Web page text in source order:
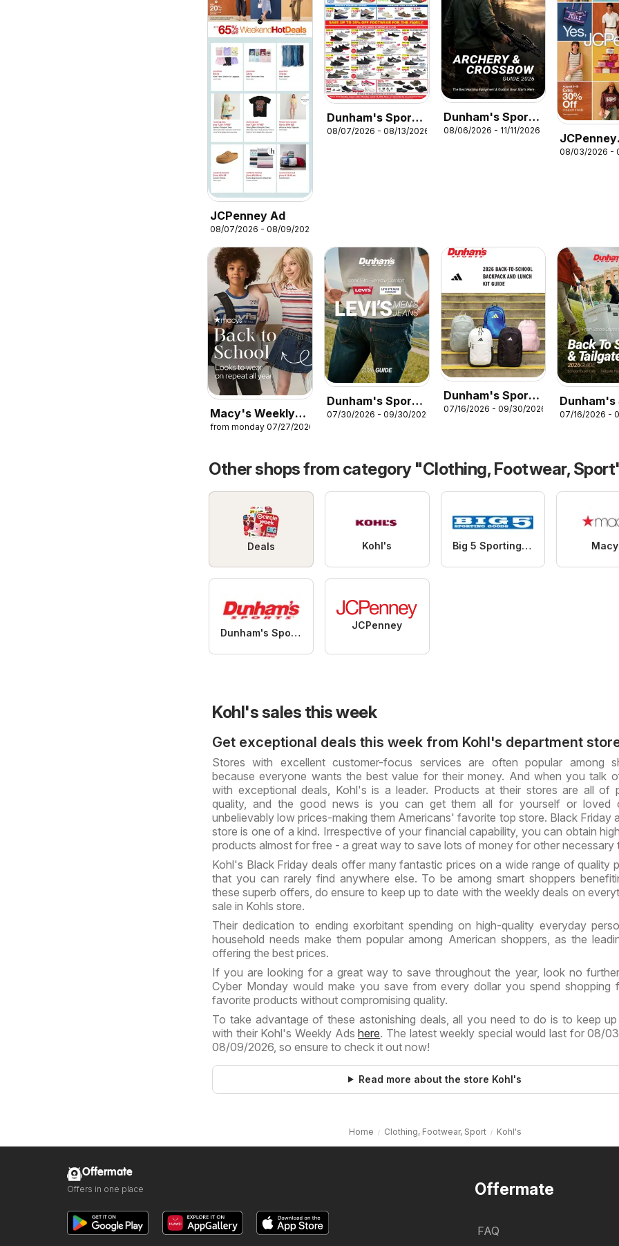
JCPenney Ad
08/07/2026 - 08/09/2026
Dunham's Sports
Weekly Ad
08/07/2026 - 08/13/2026
Dunham's Sports
Archery &
08/06/2026 - 11/11/2026
JCPenney
Weekly Ad
08/03/2026 -
Macy's Weekly
Ad
from monday 07/27/2026
Dunham's Sports
Levi's Men's
07/30/2026 - 09/30/2026
Dunham's Sports
Adidas Back-To-
07/16/2026 - 09/30/2026
Dunham's
Back To
07/16/2026 -
Other shops from category "Clothing, Footwear,
Deals Kohl's Big 5 Sporting Goods
Dunham's Sports
JCPenney
Kohl's sales this week
Get exceptional deals this week from Kohl's department
Stores with excellent customer-focus services are often popular among
because everyone wants the best value for their money. And when you talk
with exceptional deals, Kohl's is a leader. Products at their stores are all of
quality, and the good news is you can get them all for yourself or loved
unbelievably low prices-making them Americans' favorite top store. Black Friday
store is one of a kind. Irrespective of your financial capability, you can obtain
products almost for free - a great way to save lots of money for other necessary
Kohl's Black Friday deals offer many fantastic prices on a wide range of quality
that you can rarely find anywhere else. To be among smart shoppers
these superb offers, do ensure to keep up to date with the weekly deals on
sale in Kohls store.
Their dedication to ending exorbitant spending on high-quality everyday
household needs make them popular among American shoppers, as the
offering the best prices.
If you are looking for a great way to save throughout the year, look no
Cyber Monday would make you save from every dollar you spend shopping
favorite products without compromising quality.
To take advantage of these astonishing deals, all you need to do is to keep
with their Kohl's Weekly Adshere. The latest weekly special would last for 08/
08/09/2026, so ensure to check it out now!
Read more about the store Kohl's
Home Clothing, Footwear, Sport Kohl's
Offermate
FAQ
Offermate
Offers in one place